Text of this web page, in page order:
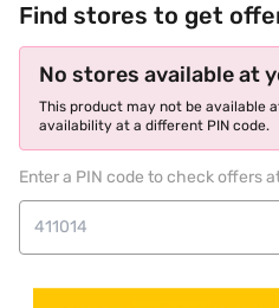
Find stores to get
No stores available at
This product may not be available
availability at a different PIN code.
Enter a PIN code to check offers